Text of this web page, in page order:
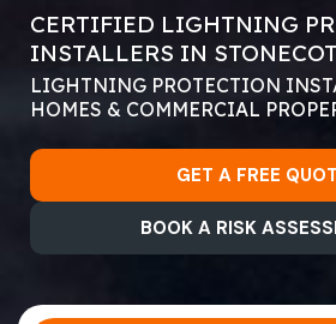
CERTIFIED LIGHTNING
INSTALLERS IN STONECOT
LIGHTNING PROTECTION
HOMES & COMMERCIAL
GET A FREE
BOOK A RISK